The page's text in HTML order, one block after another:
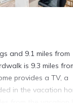
and 9.1 miles from
is 9.3 miles
provides a TV, a
in the vacation